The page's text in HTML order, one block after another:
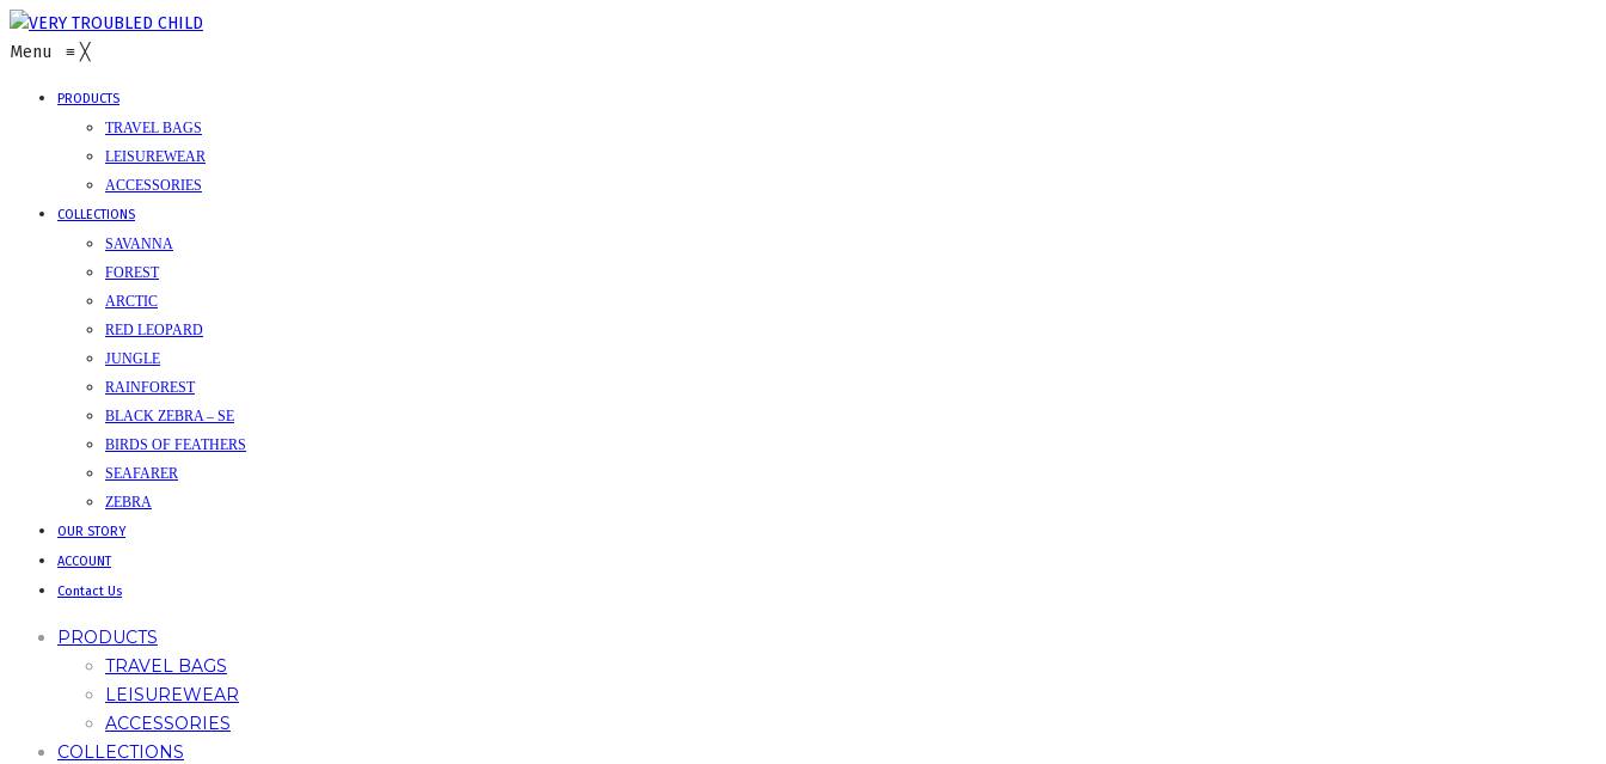
Menu ≡ ╳
PRODUCTS
TRAVEL BAGS
LEISUREWEAR
ACCESSORIES
COLLECTIONS
SAVANNA
FOREST
ARCTIC
RED LEOPARD
JUNGLE
RAINFOREST
BLACK ZEBRA – SE
BIRDS OF FEATHERS
SEAFARER
ZEBRA
OUR STORY
ACCOUNT
Contact Us
PRODUCTS
TRAVEL BAGS
LEISUREWEAR
ACCESSORIES
COLLECTIONS